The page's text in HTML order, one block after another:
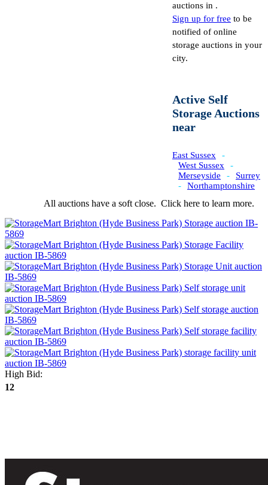
auctions in .
Sign up for free to be
notified of online
storage auctions in your
city.
Active Self
Storage Auctions
near
East Sussex
-
West Sussex
-
Merseyside
-
Surrey
-
Northamptonshire
All auctions have a soft close. Click here to learn more.
High Bid:
12